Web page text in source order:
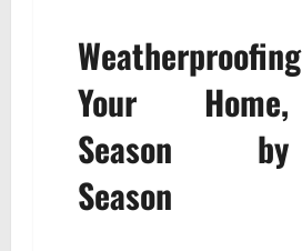
Weatherproofing
Your Home,
Season by
Season